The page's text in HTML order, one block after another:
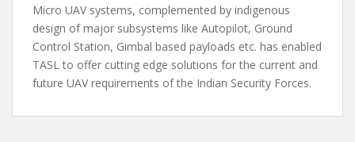
Micro UAV systems, complemented by indigenous
design of major subsystems like Autopilot, Ground
Control Station, Gimbal based payloads etc. has enabled
TASL to offer cutting edge solutions for the current and
future UAV requirements of the Indian Security Forces.